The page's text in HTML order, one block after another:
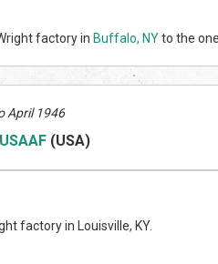
factory in Buffalo, NYto the
April 1946
USAAF (USA)
factory in Louisville, KY.